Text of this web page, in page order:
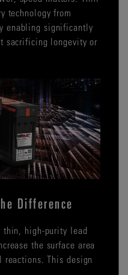
technology from
enabling significantly
sacrificing longevity or
Difference
thin, high-purity lead
the surface area
This design